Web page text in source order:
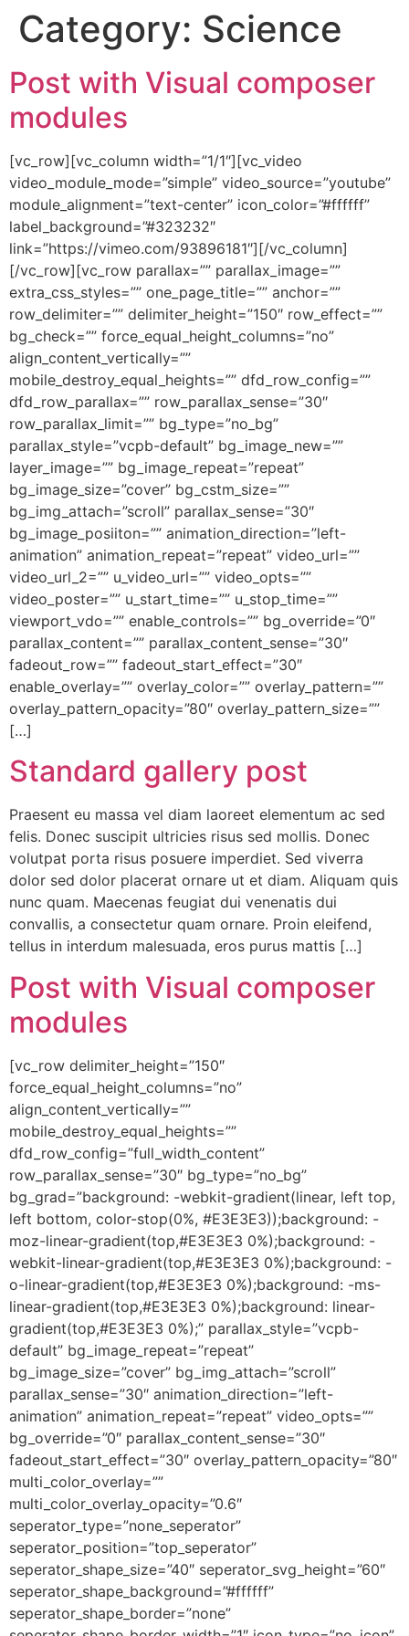
Category: Science
Post with Visual composer
modules
[vc_row][vc_column width=”1/1″][vc_video
video_module_mode=”simple” video_source=”youtube”
module_alignment=”text-center” icon_color=”#ffffff”
label_background=”#323232″
link=”https://vimeo.com/93896181″][/vc_column]
[/vc_row][vc_row parallax=”” parallax_image=””
extra_css_styles=”” one_page_title=”” anchor=””
row_delimiter=”” delimiter_height=”150″ row_effect=””
bg_check=”” force_equal_height_columns=”no”
align_content_vertically=””
mobile_destroy_equal_heights=”” dfd_row_config=””
dfd_row_parallax=”” row_parallax_sense=”30″
row_parallax_limit=”” bg_type=”no_bg”
parallax_style=”vcpb-default” bg_image_new=””
layer_image=”” bg_image_repeat=”repeat”
bg_image_size=”cover” bg_cstm_size=””
bg_img_attach=”scroll” parallax_sense=”30″
bg_image_posiiton=”” animation_direction=”left-
animation” animation_repeat=”repeat” video_url=””
video_url_2=”” u_video_url=”” video_opts=””
video_poster=”” u_start_time=”” u_stop_time=””
viewport_vdo=”” enable_controls=”” bg_override=”0″
parallax_content=”” parallax_content_sense=”30″
fadeout_row=”” fadeout_start_effect=”30″
enable_overlay=”” overlay_color=”” overlay_pattern=””
overlay_pattern_opacity=”80″ overlay_pattern_size=””
[…]
Standard gallery post
Praesent eu massa vel diam laoreet elementum ac sed
felis. Donec suscipit ultricies risus sed mollis. Donec
volutpat porta risus posuere imperdiet. Sed viverra
dolor sed dolor placerat ornare ut et diam. Aliquam quis
nunc quam. Maecenas feugiat dui venenatis dui
convallis, a consectetur quam ornare. Proin eleifend,
tellus in interdum malesuada, eros purus mattis […]
Post with Visual composer
modules
[vc_row delimiter_height=”150″
force_equal_height_columns=”no”
align_content_vertically=””
mobile_destroy_equal_heights=””
dfd_row_config=”full_width_content”
row_parallax_sense=”30″ bg_type=”no_bg”
bg_grad=”background: -webkit-gradient(linear, left top,
left bottom, color-stop(0%, #E3E3E3));background: -
moz-linear-gradient(top,#E3E3E3 0%);background: -
webkit-linear-gradient(top,#E3E3E3 0%);background: -
o-linear-gradient(top,#E3E3E3 0%);background: -ms-
linear-gradient(top,#E3E3E3 0%);background: linear-
gradient(top,#E3E3E3 0%);” parallax_style=”vcpb-
default” bg_image_repeat=”repeat”
bg_image_size=”cover” bg_img_attach=”scroll”
parallax_sense=”30″ animation_direction=”left-
animation” animation_repeat=”repeat” video_opts=””
bg_override=”0″ parallax_content_sense=”30″
fadeout_start_effect=”30″ overlay_pattern_opacity=”80″
multi_color_overlay=””
multi_color_overlay_opacity=”0.6″
seperator_type=”none_seperator”
seperator_position=”top_seperator”
seperator_shape_size=”40″ seperator_svg_height=”60″
seperator_shape_background=”#ffffff”
seperator_shape_border=”none”